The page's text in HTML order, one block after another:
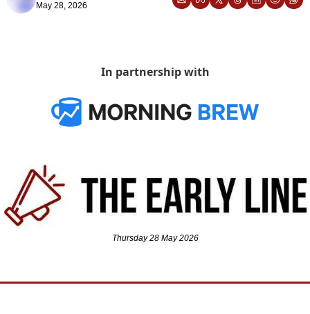
May 28, 2026
In partnership with
Thursday 28 May 2026